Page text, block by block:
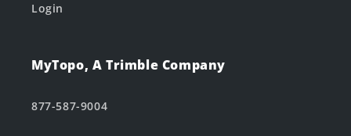
Login
MyTopo, A Trimble Company
877-587-9004